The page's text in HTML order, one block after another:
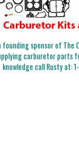
sponsor of The
carburetor parts
knowledge call Rusty at: